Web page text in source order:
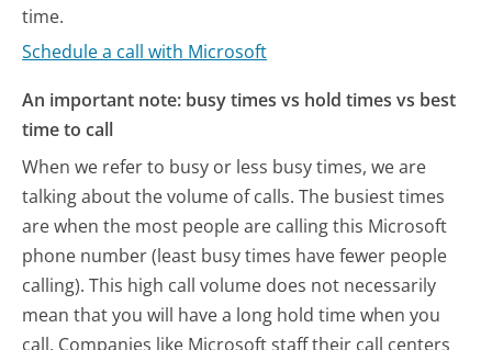
time.
Schedule a call with Microsoft
An important note: busy times vs hold times vs best
time to call
When we refer to busy or less busy times, we are
talking about the volume of calls. The busiest times
are when the most people are calling this Microsoft
phone number (least busy times have fewer people
calling). This high call volume does not necessarily
mean that you will have a long hold time when you
call. Companies like Microsoft staff their call centers